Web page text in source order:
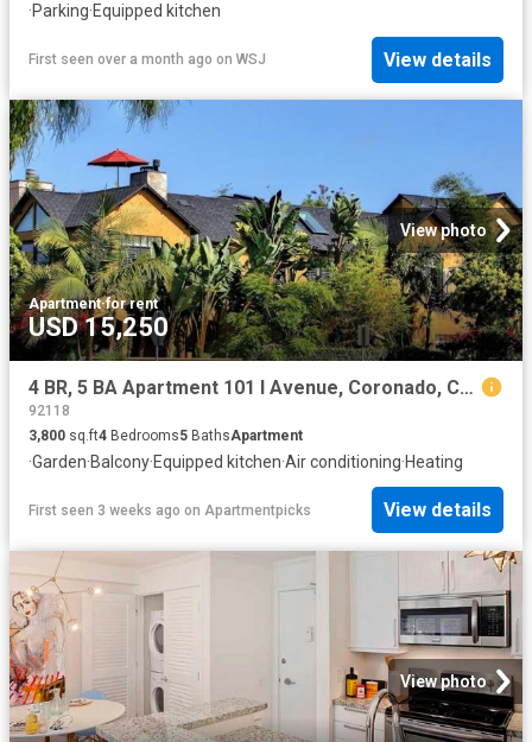
·Parking·Equipped kitchen
First seen over a month ago on WSJ View details
View photo
Apartment·for rent
USD 15,250
4 BR, 5 BA Apartment 101 I Avenue, Coronado, CA 92118
92118
3,800 sq.ft4 Bedrooms5 BathsApartment
·Garden·Balcony·Equipped kitchen·Air conditioning·Heating
First seen 3 weeks ago on Apartmentpicks View details
View photo